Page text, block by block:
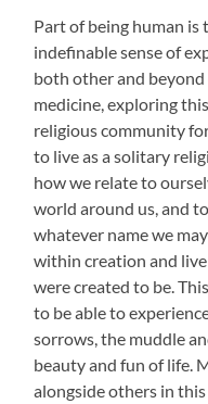
Part of being human
indefinable sense of
both other and
medicine, exploring
religious community
to live as a solitary
how we relate to
world around us, and
whatever name we
within creation and
were created to be.
to be able to
sorrows, the muddle
beauty and fun of life.
alongside others in this